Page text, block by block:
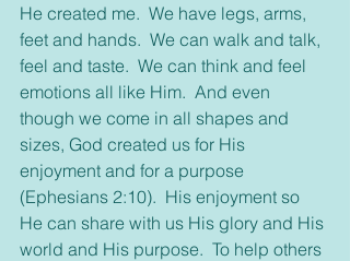
He created me.  We have legs, arms,
feet and hands.  We can walk and talk,
feel and taste.  We can think and feel
emotions all like Him.  And even
though we come in all shapes and
sizes, God created us for His
enjoyment and for a purpose
(Ephesians 2:10).  His enjoyment so
He can share with us His glory and His
world and His purpose.  To help others